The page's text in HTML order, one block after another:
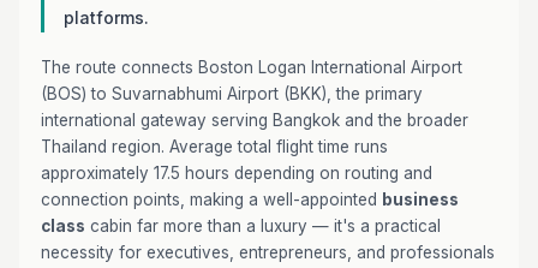
platforms.
The route connects Boston Logan International Airport
(BOS) to Suvarnabhumi Airport (BKK), the primary
international gateway serving Bangkok and the broader
Thailand region. Average total flight time runs
approximately 17.5 hours depending on routing and
connection points, making a well-appointed business
class cabin far more than a luxury — it's a practical
necessity for executives, entrepreneurs, and professionals